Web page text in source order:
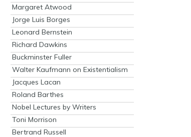
Margaret Atwood
Jorge Luis Borges
Leonard Bernstein
Richard Dawkins
Buckminster Fuller
Walter Kaufmann on Existentialism
Jacques Lacan
Roland Barthes
Nobel Lectures by Writers
Toni Morrison
Bertrand Russell